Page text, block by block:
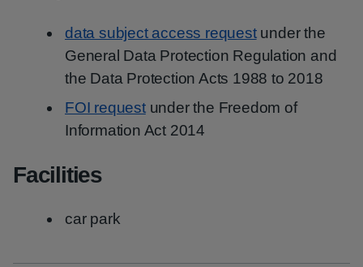
data subject access requestunder the
General Data Protection Regulation and
the Data Protection Acts 1988 to 2018
FOI requestunder the Freedom of
Information Act 2014
Facilities
car park